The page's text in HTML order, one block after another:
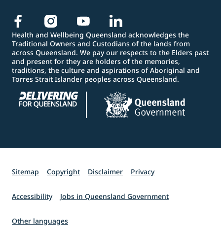
Health and Wellbeing Queensland acknowledges the
Traditional Owners and Custodians of the lands from
across Queensland. We pay our respects to the Elders past
and present for they are holders of the memories,
traditions, the culture and aspirations of Aboriginal and
Torres Strait Islander peoples across Queensland.
Sitemap Copyright Disclaimer Privacy
Accessibility Jobs in Queensland Government
Other languages